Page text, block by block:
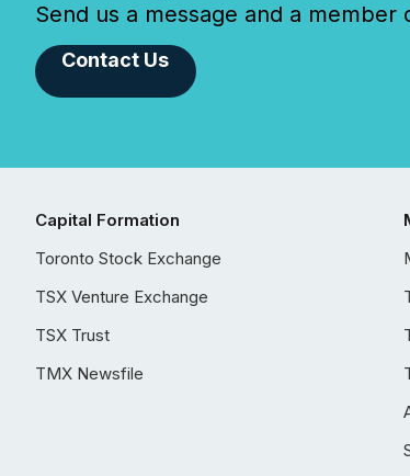
Send us a message and a
Contact Us
Capital Formation
Toronto Stock Exchange
TSX Venture Exchange
TSX Trust
TMX Newsfile